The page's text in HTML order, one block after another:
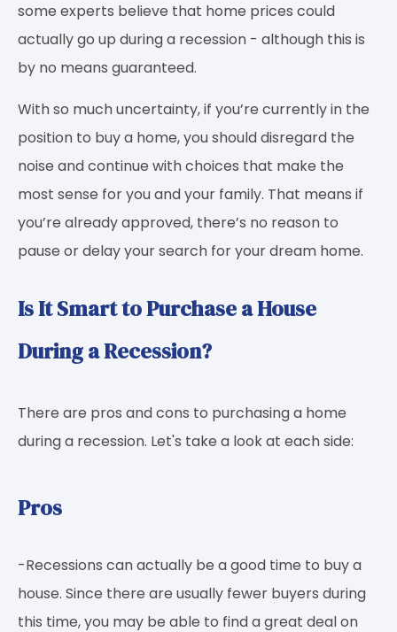
some experts believe that home prices could
actually go up during a recession - although this is
by no means guaranteed.
With so much uncertainty, if you’re currently in the
position to buy a home, you should disregard the
noise and continue with choices that make the
most sense for you and your family. That means if
you’re already approved, there’s no reason to
pause or delay your search for your dream home.
Is It Smart to Purchase a House
During a Recession?
There are pros and cons to purchasing a home
during a recession. Let's take a look at each side:
Pros
-Recessions can actually be a good time to buy a
house. Since there are usually fewer buyers during
this time, you may be able to find a great deal on